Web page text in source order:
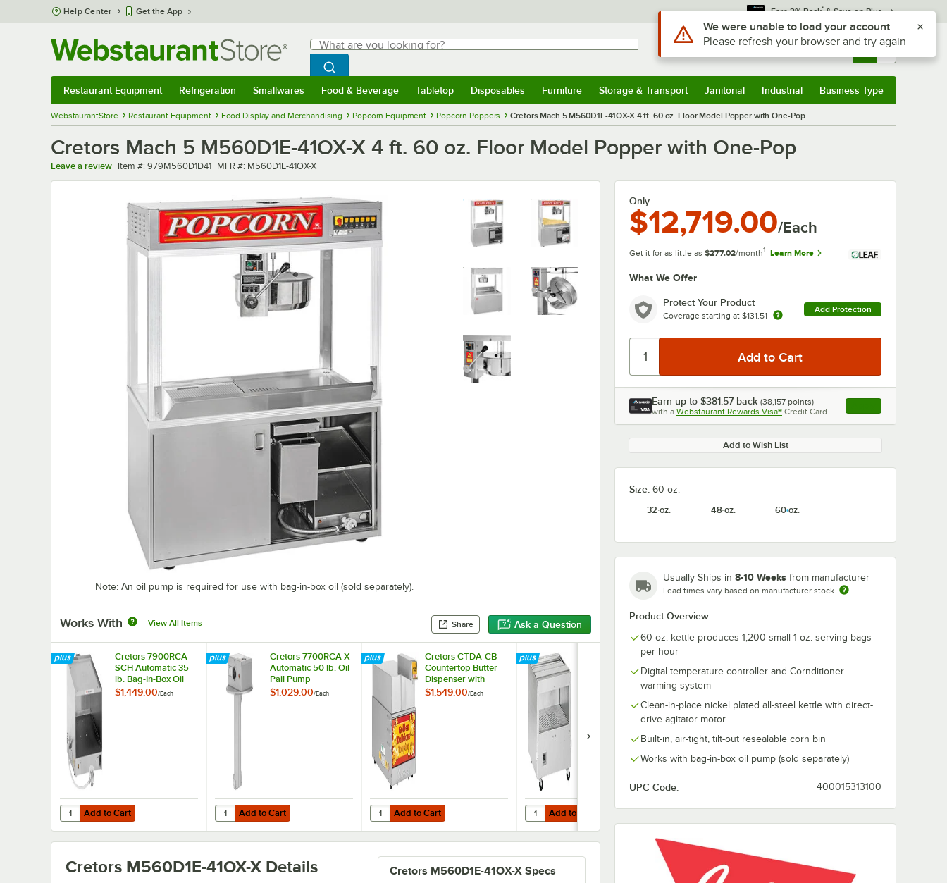
Skip to main content
Help Center Get the App Earn 3% Back* & Save on Plus
Search
What are you looking for?
Begin typing for results.
Search WebstaurantStore
Sign In Returns & 0
Restaurant Equipment Refrigeration Smallwares Food & Beverage Tabletop Disposables Furniture Storage & Transport Janitorial Industrial Business Type
WebstaurantStore Restaurant Equipment Food Display and Merchandising Popcorn Equipment Popcorn Poppers Cretors Mach 5 M560D1E-41OX-X 4 ft. 60 oz. Floor Model Popper with One-Pop
Cretors Mach 5 M560D1E-41OX-X 4 ft. 60 oz. Floor Model Popper with One-Pop
Leave a review Item number
Item #: 979M560D1D41 MFR number
MFR #: M560D1E-41OX-X
Note: An oil pump is required for use with bag-in-box oil (sold separately).
Works With View All Items Share Ask a Question
Only
$12,719.00/Each
Get it for as little as $277.02/month1 Learn More
What We Offer
Protect Your Product
Coverage starting at $131.51
Add Protection
Earn up to $381.57 back (38,157 points)
with a Webstaurant Rewards Visa® Credit Card , opens link in this
Add to Wish List
Size: 60 oz.
32 oz.
48 oz. 60 oz.
Usually Ships in 8-10 Weeks from manufacturer
Lead times vary based on manufacturer stock
Product Overview
60 oz. kettle produces 1,200 small 1 oz. serving bags
per hour
Digital temperature controller and Cornditioner
warming system
Clean-in-place nickel plated all-steel kettle with direct-
drive agitator motor
Built-in, air-tight, tilt-out resealable corn bin
Works with bag-in-box oil pump (sold separately)
UPC Code: 400015313100
Cretors 7900RCA-
SCH Automatic 35
lb. Bag-In-Box Oil
Pump
$1,449.00/Each
Add to Cart
Quantity for Cretors 7900RCA-SCH Automatic 35 lb. Bag-In-Box Oil Pump
Add to Cart
Cretors 7700RCA-X
Automatic 50 lb. Oil
Pail Pump
$1,029.00/Each
Add to Cart
Quantity for Cretors 7700RCA-X Automatic 50 lb. Oil Pail Pump
Add to Cart
Cretors CTDA-CB
Countertop Butter
Dispenser with
Stainless Steel Top
$1,549.00/Each
Add to Cart
Quantity for Cretors CTDA-CB Countertop Butter Dispenser with Stainless Steel Top
Add to Cart
Cretors Roc N' Roll
RNRA1-X Popcorn
Add to Cart
Quantity for Cretors Roc N' Roll RNRA1-X Popcorn Warmer
Add to Cart
X 20" Single Door
Add to Cart
Quantity for Cretors CSW20A-G-X 20" Single Door Counter
Add to Cart
Quantity for Cretors
Cretors M560D1E-41OX-X Specs
Cretors M560D1E-41OX-X Details
Use Alt or Option plus Z to reach the notifications list
We were unable to load your account
Please refresh your browser and try again